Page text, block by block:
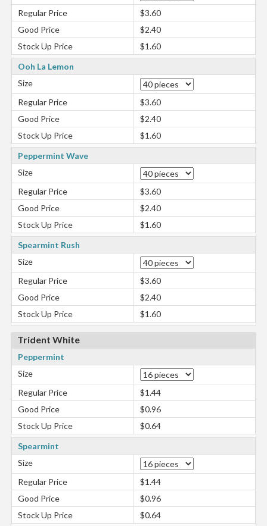
Regular Price
$3.60
Good Price
$2.40
Stock Up Price
$1.60
Ooh La Lemon
Size
Regular Price
$3.60
Good Price
$2.40
Stock Up Price
$1.60
Peppermint Wave
Size
Regular Price
$3.60
Good Price
$2.40
Stock Up Price
$1.60
Spearmint Rush
Size
Regular Price
$3.60
Good Price
$2.40
Stock Up Price
$1.60
Trident White
Peppermint
Size
Regular Price
$1.44
Good Price
$0.96
Stock Up Price
$0.64
Spearmint
Size
Regular Price
$1.44
Good Price
$0.96
Stock Up Price
$0.64